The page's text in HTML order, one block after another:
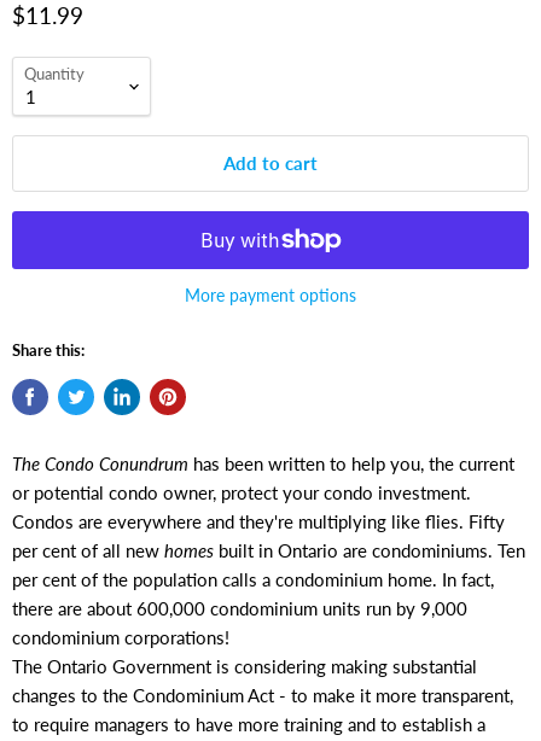
$11.99
Quantity
Add to cart
More payment options
Share this:
The Condo Conundrum has been written to help you, the current
or potential condo owner, protect your condo investment.
Condos are everywhere and they're multiplying like flies. Fifty
per cent of all new homes built in Ontario are condominiums. Ten
per cent of the population calls a condominium home. In fact,
there are about 600,000 condominium units run by 9,000
condominium corporations!
The Ontario Government is considering making substantial
changes to the Condominium Act - to make it more transparent,
to require managers to have more training and to establish a